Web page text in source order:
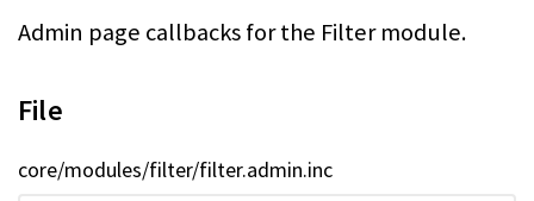
Admin page callbacks for the Filter module.
File
core/modules/filter/filter.admin.inc